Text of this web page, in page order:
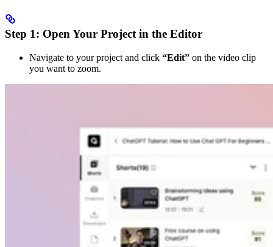
Step 1: Open Your Project in the Editor
Navigate to your project and click “Edit” on the video clip
you want to zoom.